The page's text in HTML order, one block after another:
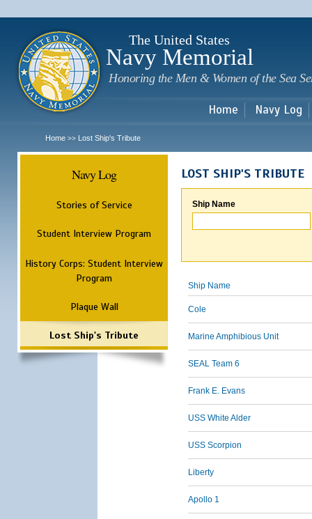
The United States
Navy Memorial
Honoring the Men & Women of the Sea
Home Navy Log
Home >> Lost Ship's Tribute
Navy Log
Stories of Service
Student Interview Program
History Corps: Student Interview
Program
Plaque Wall
Lost Ship's Tribute
LOST SHIP'S TRIBUTE
Ship Name
Ship Name
Cole
Marine Amphibious Unit
SEAL Team 6
Frank E. Evans
USS White Alder
USS Scorpion
Liberty
Apollo 1